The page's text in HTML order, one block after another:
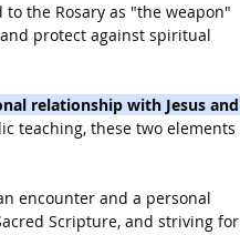
to the Rosary as "the weapon"
protect against spiritual
relationship with Jesus and
teaching, these two elements
encounter and a personal
Scripture, and striving for